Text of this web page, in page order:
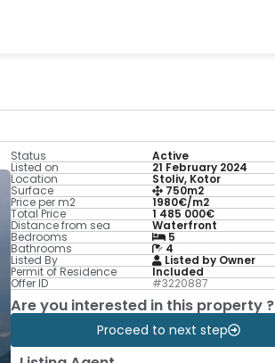
Status Active
Listed on 21 February 2024
Location Stoliv, Kotor
Surface 750m2
Price per m2 1980€/m2
Total Price 1 485 000€
Distance from sea Waterfront
Bedrooms 5
Bathrooms 4
Listed By Listed by Owner
Permit of Residence Included
Offer ID #3220887
Are you interested in this property ?
Proceed to next step